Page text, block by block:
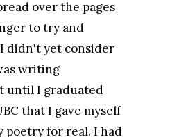
over the pages
to try and
didn't yet consider
writing
until I graduated
that I gave myself
poetry for real. I had